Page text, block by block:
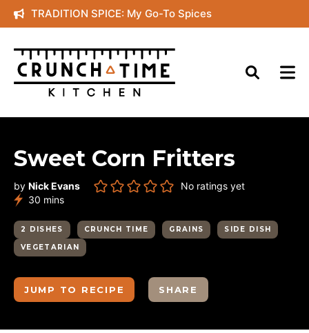
Skip
to
content
TRADITION SPICE: My Go-To Spices
Sweet Corn Fritters
by Nick Evans
No ratings yet
30 minutes
mins
2 DISHES CRUNCH TIME GRAINS
SIDE DISH
VEGETARIAN
JUMP TO RECIPE SHARE